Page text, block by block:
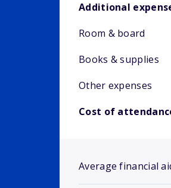
Additional
Room & board
Books & supplies
Other expenses
Cost of
Average financial